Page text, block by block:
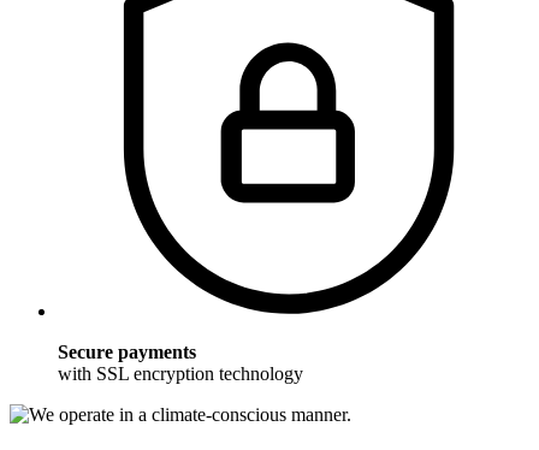
Secure payments
with SSL encryption technology